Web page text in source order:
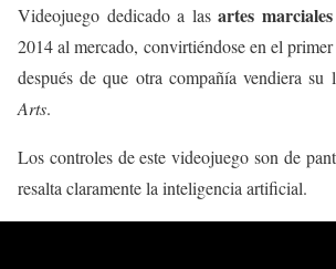
Videojuego dedicado a las artes
2014 al mercado, convirtiéndose en el
después de que otra compañía vendiera su
Arts.
Los controles de este videojuego son de
resalta claramente la inteligencia artificial.